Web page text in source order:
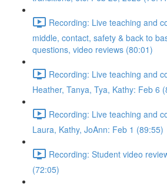
Recording: Live teaching and
middle, contact, safety & back to
questions, video reviews (80:01)
Recording: Live teaching and
Heather, Tanya, Tya, Kathy: Feb 6
Recording: Live teaching and
Laura, Kathy, JoAnn: Feb 1 (89:55)
Recording: Student video
(72:05)